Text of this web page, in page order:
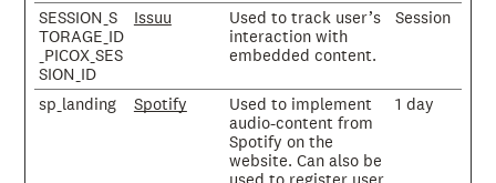
SESSION_S
TORAGE_ID
_PICOX_SES
SION_ID
Issuu
Used to track user’s
interaction with
embedded content.
Session
sp_landing Spotify
Used to implement
audio-content from
Spotify on the
website. Can also be
1 day